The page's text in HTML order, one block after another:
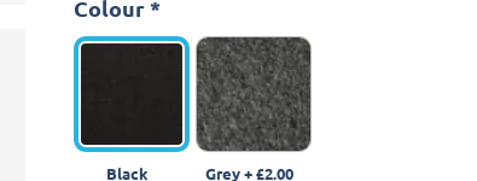
Colour*
Black Grey+£2.00